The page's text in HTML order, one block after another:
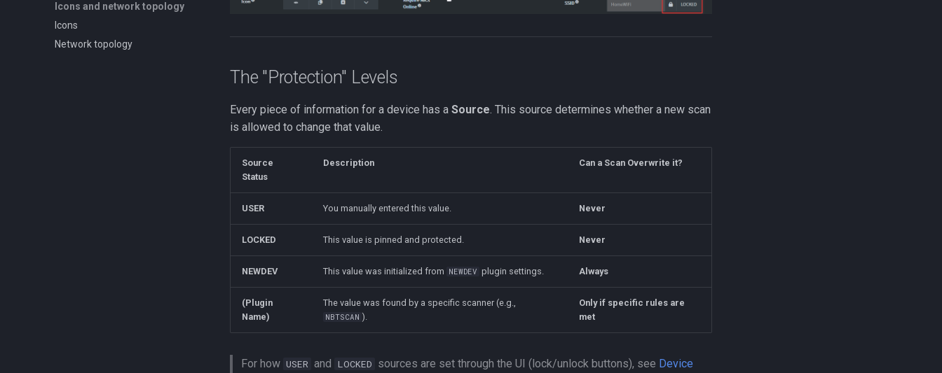
Icons and network topology
Icons
Network topology
The "Protection" Levels
Every piece of information for a device has a Source . This source determines whether a new scan
is allowed to change that value.
Source
Status
Description Can a Scan Overwrite it?
USER You manually entered this value. Never
LOCKED This value is pinned and protected. Never
NEWDEV This value was initialized from NEWDEV plugin settings. Always
(Plugin
Name)
The value was found by a specific scanner (e.g.,
NBTSCAN ).
Only if specific rules are
met
For how USER and LOCKED sources are set through the UI (lock/unlock buttons), see Device